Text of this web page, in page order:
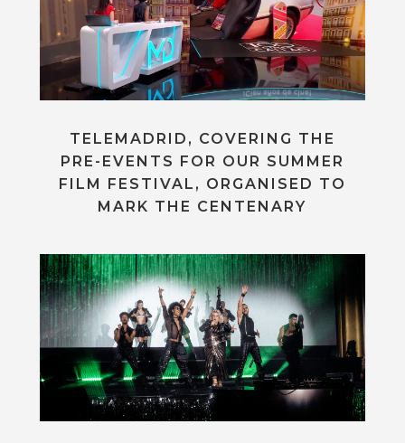
TELEMADRID, COVERING THE
PRE-EVENTS FOR OUR SUMMER
FILM FESTIVAL, ORGANISED TO
MARK THE CENTENARY